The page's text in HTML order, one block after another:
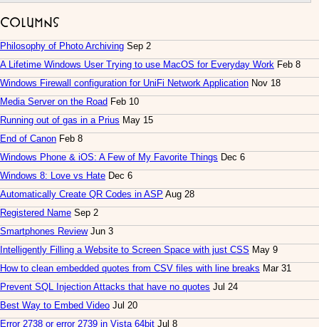
Columns
Philosophy of Photo Archiving Sep 2
A Lifetime Windows User Trying to use MacOS for Everyday Work Feb 8
Windows Firewall configuration for UniFi Network Application Nov 18
Media Server on the Road Feb 10
Running out of gas in a Prius May 15
End of Canon Feb 8
Windows Phone & iOS: A Few of My Favorite Things Dec 6
Windows 8: Love vs Hate Dec 6
Automatically Create QR Codes in ASP Aug 28
Registered Name Sep 2
Smartphones ReviewJun 3
Intelligently Filling a Website to Screen Space with just CSS May 9
How to clean embedded quotes from CSV files with line breaks Mar 31
Prevent SQL Injection Attacks that have no quotes Jul 24
Best Way to Embed Video Jul 20
Error 2738 or error 2739 in Vista 64bit Jul 8